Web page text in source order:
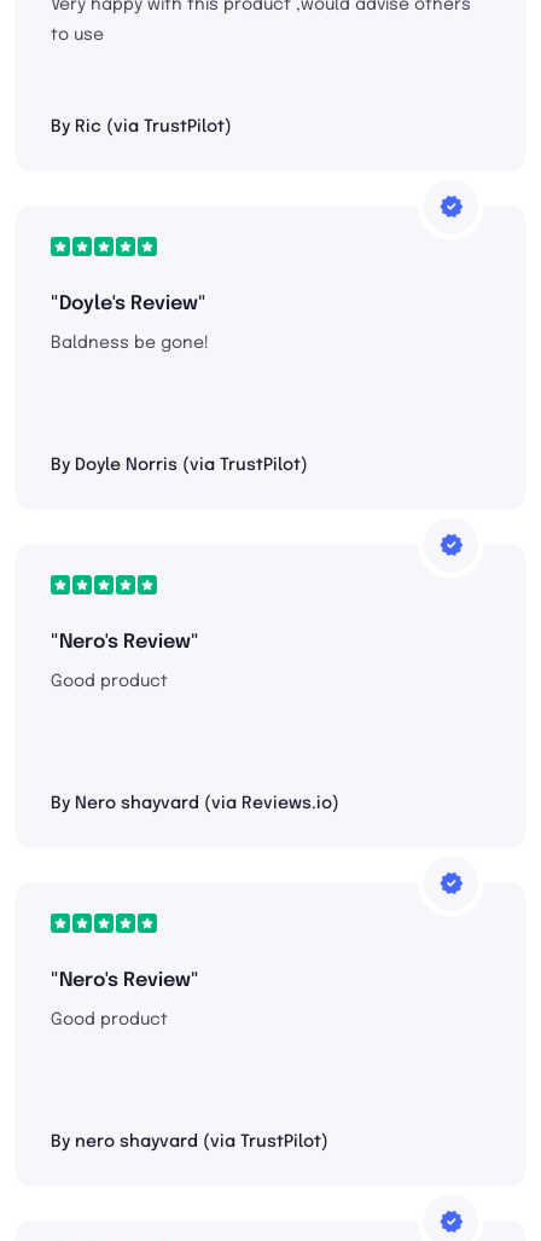
Very happy with this product ,would advise others
to use
By Ric (via TrustPilot)
"Doyle's Review"
Baldness be gone!
By Doyle Norris (via TrustPilot)
"Nero's Review"
Good product
By Nero shayvard (via Reviews.io)
"Nero's Review"
Good product
By nero shayvard (via TrustPilot)